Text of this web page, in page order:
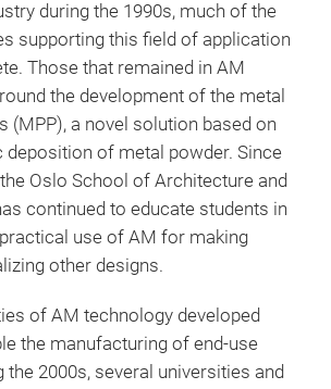
during the 1990s, much of the
supporting this field of application
Those that remained in AM
the development of the metal
(MPP), a novel solution based on
deposition of metal powder. Since
Oslo School of Architecture and
continued to educate students in
use of AM for making
other designs.
of AM technology developed
the manufacturing of end-use
the 2000s, several universities and